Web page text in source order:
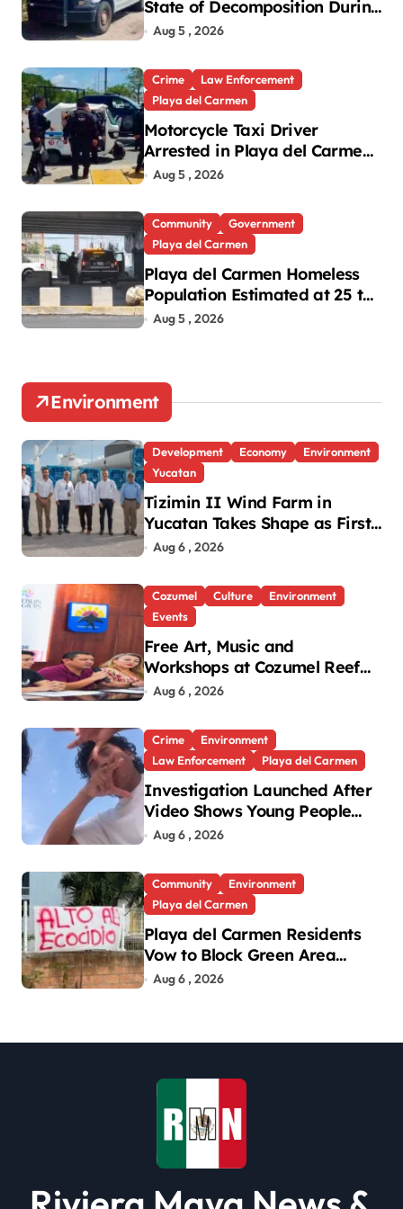
State of Decomposition During
Cleanup in Playa del Carmen
Aug 5 , 2026
Crime
Law Enforcement
Playa del Carmen
Motorcycle Taxi Driver
Arrested in Playa del Carmen
Oxxo Robbery
Aug 5 , 2026
Community
Government
Playa del Carmen
Playa del Carmen Homeless
Population Estimated at 25 to
30 After Bridge Death
Aug 5 , 2026
Environment
Development Economy
Environment
Yucatan
Tizimin II Wind Farm in
Yucatan Takes Shape as First
Parts Arrive
Aug 6 , 2026
Cozumel Culture
Environment
Events
Free Art, Music and
Workshops at Cozumel Reef
Festival
Aug 6 , 2026
Crime
Environment
Law Enforcement
Playa del Carmen
Investigation Launched After
Video Shows Young People
Mistreating Sea Turtle
Aug 6 , 2026
Community
Environment
Playa del Carmen
Playa del Carmen Residents
Vow to Block Green Area
Development
Aug 6 , 2026